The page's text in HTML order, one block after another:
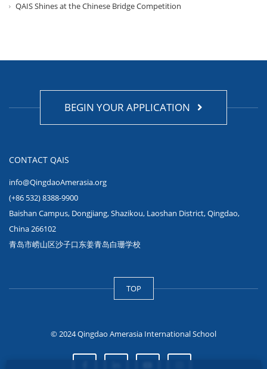
QAIS Shines at the Chinese Bridge Competition
BEGIN YOUR APPLICATION
CONTACT QAIS
info@QingdaoAmerasia.org
(+86 532) 8388-9900
Baishan Campus, Dongjiang, Shazikou, Laoshan District, Qingdao,
China 266102
青岛市崂山区沙子口东姜青岛白珊学校
TOP
© 2024 Qingdao Amerasia International School